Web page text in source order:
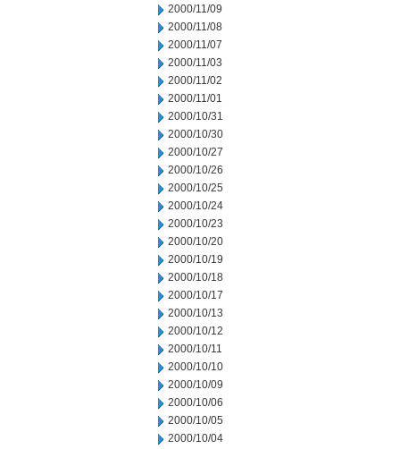
2000/11/09
2000/11/08
2000/11/07
2000/11/03
2000/11/02
2000/11/01
2000/10/31
2000/10/30
2000/10/27
2000/10/26
2000/10/25
2000/10/24
2000/10/23
2000/10/20
2000/10/19
2000/10/18
2000/10/17
2000/10/13
2000/10/12
2000/10/11
2000/10/10
2000/10/09
2000/10/06
2000/10/05
2000/10/04